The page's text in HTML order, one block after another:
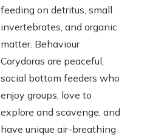
feeding on detritus, small
invertebrates, and organic
matter. Behaviour
Corydoras are peaceful,
social bottom feeders who
enjoy groups, love to
explore and scavenge, and
have unique air-breathing